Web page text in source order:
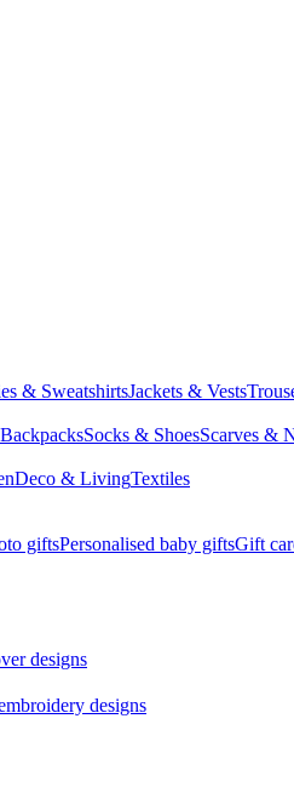
& SweatshirtsJackets & Vests
Socks & ShoesScarves &
Deco & LivingTextiles
giftsPersonalised baby giftsGift
designs
designs